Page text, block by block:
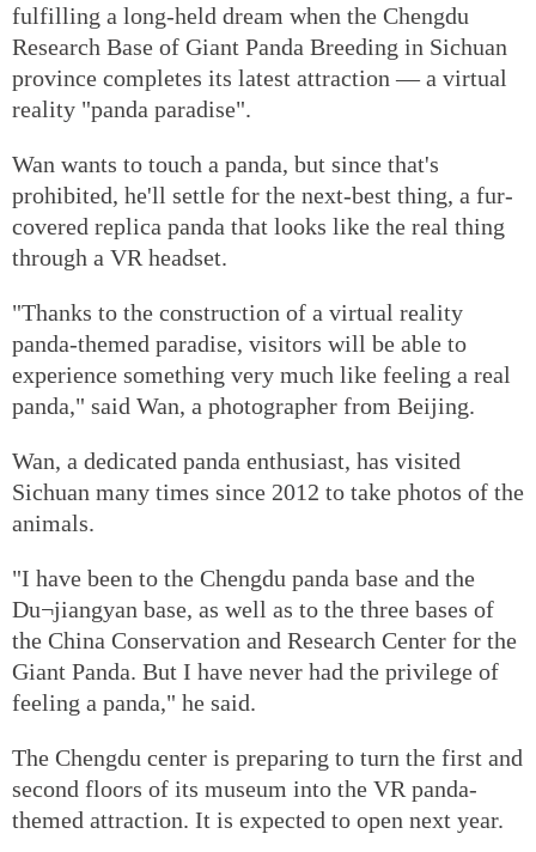
fulfilling a long-held dream when the Chengdu
Research Base of Giant Panda Breeding in Sichuan
province completes its latest attraction — a virtual
reality "panda paradise".
Wan wants to touch a panda, but since that's
prohibited, he'll settle for the next-best thing, a fur-
covered replica panda that looks like the real thing
through a VR headset.
"Thanks to the construction of a virtual reality
panda-themed paradise, visitors will be able to
experience something very much like feeling a real
panda," said Wan, a photographer from Beijing.
Wan, a dedicated panda enthusiast, has visited
Sichuan many times since 2012 to take photos of the
animals.
"I have been to the Chengdu panda base and the
Du¬jiangyan base, as well as to the three bases of
the China Conservation and Research Center for the
Giant Panda. But I have never had the privilege of
feeling a panda," he said.
The Chengdu center is preparing to turn the first and
second floors of its museum into the VR panda-
themed attraction. It is expected to open next year.